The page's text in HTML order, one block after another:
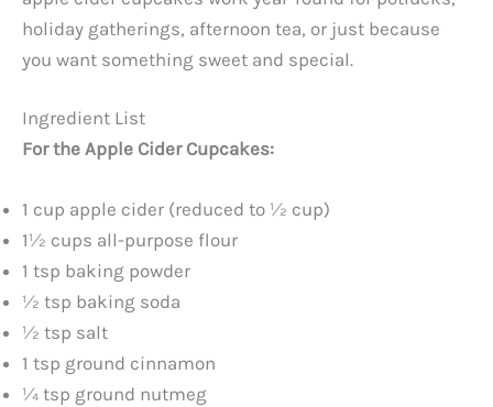
holiday gatherings, afternoon tea, or just because
you want something sweet and special.
Ingredient List
For the Apple Cider Cupcakes:
1 cup apple cider (reduced to ½ cup)
1½ cups all-purpose flour
1 tsp baking powder
½ tsp baking soda
½ tsp salt
1 tsp ground cinnamon
¼ tsp ground nutmeg